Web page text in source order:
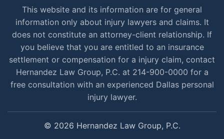
This website and its information are for general
information only about injury lawyers and claims. It
does not constitute an attorney-client relationship. If
you believe that you are entitled to an insurance
settlement or compensation for a injury claim, contact
Hernandez Law Group, P.C. at 214-900-0000 for a
free consultation with an experienced Dallas personal
injury lawyer.
© 2026 Hernandez Law Group, P.C.